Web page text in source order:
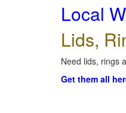
Local
Lids,
Need lids, rings
Get them all